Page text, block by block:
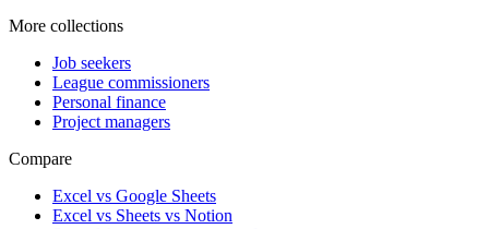
More collections
Job seekers
League commissioners
Personal finance
Project managers
Compare
Excel vs Google Sheets
Excel vs Sheets vs Notion